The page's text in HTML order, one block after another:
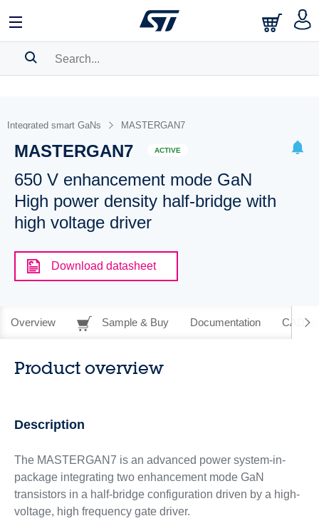
BOOKMARK
Pleaselog into show your saved searches.
Integrated smart GaNs MASTERGAN7
MASTERGAN7 ACTIVE
650 V enhancement mode GaN
High power density half-bridge with
high voltage driver
Download datasheet
Overview Sample & Buy Documentation CAD
Product overview
Description
The MASTERGAN7 is an advanced power system-in-
package integrating two enhancement mode GaN
transistors in a half-bridge configuration driven by a high-
voltage, high frequency gate driver.